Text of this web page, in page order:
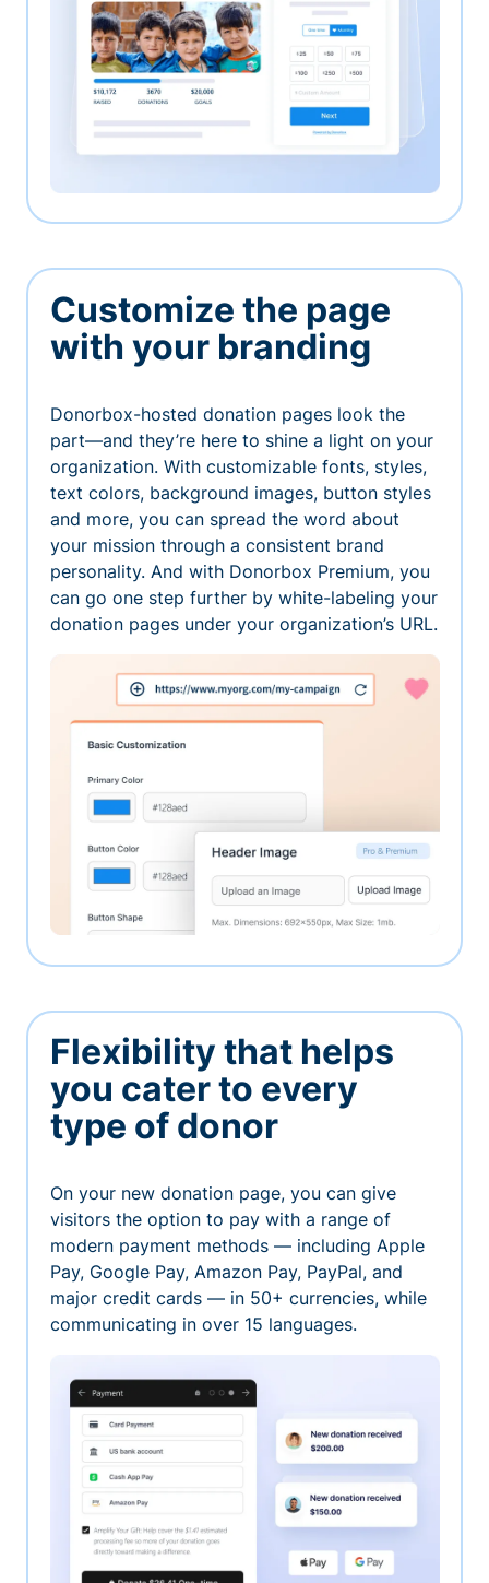
Customize the page
with your branding
Donorbox-hosted donation pages look the
part—and they’re here to shine a light on your
organization. With customizable fonts, styles,
text colors, background images, button styles
and more, you can spread the word about
your mission through a consistent brand
personality. And with Donorbox Premium, you
can go one step further by white-labeling your
donation pages under your organization’s URL.
Flexibility that helps
you cater to every
type of donor
On your new donation page, you can give
visitors the option to pay with a range of
modern payment methods — including Apple
Pay, Google Pay, Amazon Pay, PayPal, and
major credit cards — in 50+ currencies, while
communicating in over 15 languages.